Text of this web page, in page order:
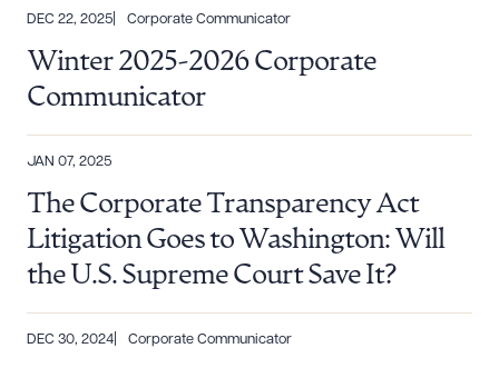
DEC 22, 2025 Corporate Communicator
Winter 2025-2026 Corporate
Communicator
JAN 07, 2025
The Corporate Transparency Act
Litigation Goes to Washington: Will
the U.S. Supreme Court Save It?
DEC 30, 2024 Corporate Communicator